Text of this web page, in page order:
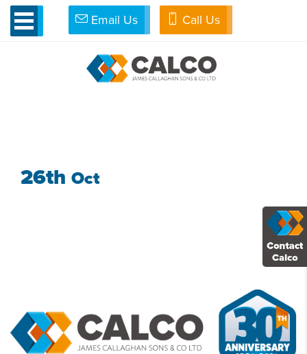
Email Us Call Us
»Access All Areas» NMGH 3
NMGH 3
26th Oct